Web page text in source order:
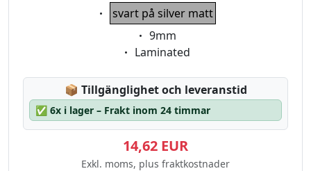
Eigenschaft:
svart på silver matt
Eigenschaft:
9mm
Eigenschaft:
Laminated
📦 Lagerstatus:
Tillgänglighet och leveranstid
✅ 6x i lager – Frakt inom 24 timmar
14,62 EUR
Exkl. moms, plus fraktkostnader